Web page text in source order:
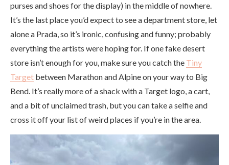
purses and shoes for the display) in the middle of nowhere.
It’s the last place you’d expect to see a department store, let
alone a Prada, so it’s ironic, confusing and funny; probably
everything the artists were hoping for. If one fake desert
store isn’t enough for you, make sure you catch the Tiny
Target between Marathon and Alpine on your way to Big
Bend. It’s really more of a shack with a Target logo, a cart,
and a bit of unclaimed trash, but you can take a selfie and
cross it off your list of weird places if you’re in the area.